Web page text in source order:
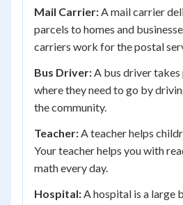
Mail Carrier:A mail carrier
parcels to homes and
carriers work for the postal
Bus Driver:A bus driver
where they need to go by
the community.
Teacher:A teacher helps
Your teacher helps you with
math every day.
Hospital:A hospital is a large